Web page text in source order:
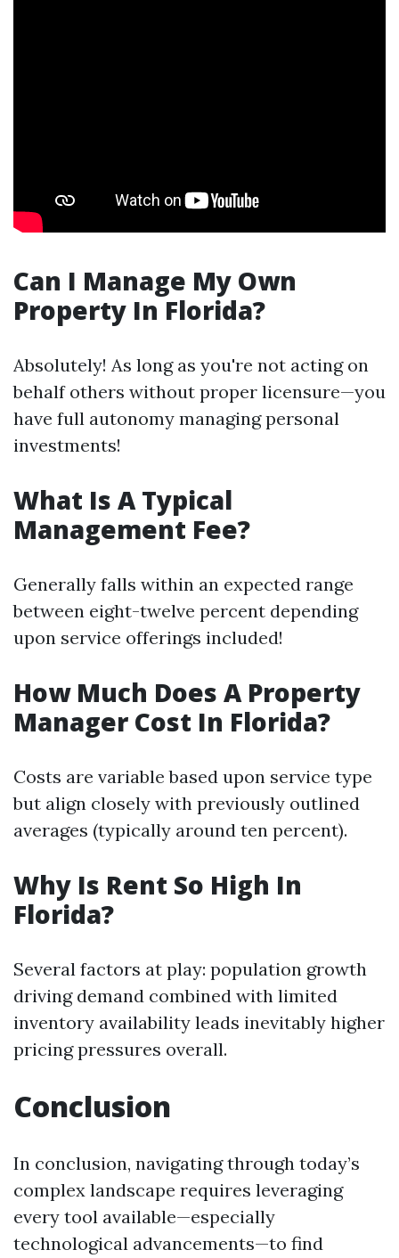
Can I Manage My Own
Property In Florida?
Absolutely! As long as you're not acting on
behalf others without proper licensure—you
have full autonomy managing personal
investments!
What Is A Typical
Management Fee?
Generally falls within an expected range
between eight-twelve percent depending
upon service offerings included!
How Much Does A Property
Manager Cost In Florida?
Costs are variable based upon service type
but align closely with previously outlined
averages (typically around ten percent).
Why Is Rent So High In
Florida?
Several factors at play: population growth
driving demand combined with limited
inventory availability leads inevitably higher
pricing pressures overall.
Conclusion
In conclusion, navigating through today’s
complex landscape requires leveraging
every tool available—especially
technological advancements—to find